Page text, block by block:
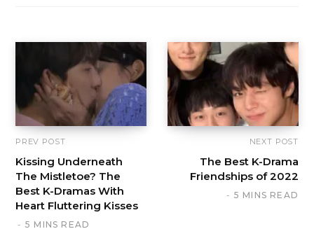
PREV POST
Kissing Underneath
The Mistletoe? The
Best K-Dramas With
Heart Fluttering Kisses
5 MINS READ
NEXT POST
The Best K-Drama
Friendships of 2022
5 MINS READ